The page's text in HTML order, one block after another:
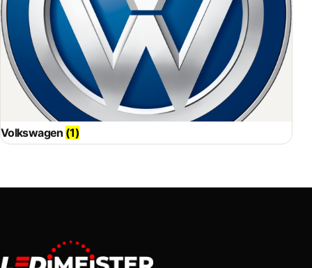
Volkswagen (1)